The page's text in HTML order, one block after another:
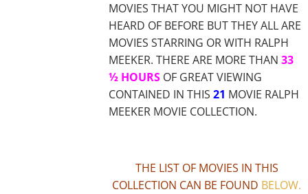
MOVIES THAT YOU MIGHT NOT HAVE
HEARD OF BEFORE BUT THEY ALL ARE
MOVIES STARRING OR WITH RALPH
MEEKER. THERE ARE MORE THAN33
½ HOURS OF GREAT VIEWING
CONTAINED IN THIS21 MOVIE RALPH
MEEKER MOVIE COLLECTION.
THE LIST OF MOVIES IN THIS
COLLECTION CAN BE FOUND BELOW.